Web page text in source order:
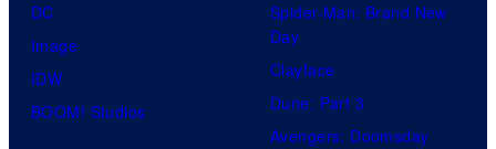
DC
Image
IDW
BOOM! Studios
Spider-Man: Brand New
Day
Clayface
Dune: Part 3
Avengers: Doomsday